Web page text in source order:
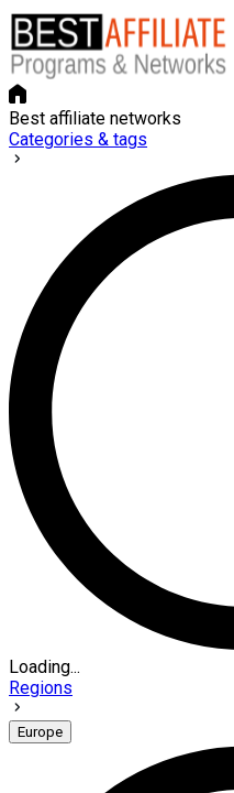
Best affiliate networks
Categories & tags
Loading...
Regions
Europe